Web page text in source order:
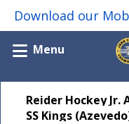
Menu
Reider Hockey Jr.
SS Kings